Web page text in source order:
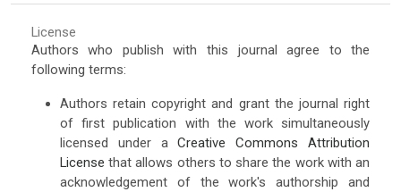
License
Authors who publish with this journal agree to the
following terms:
Authors retain copyright and grant the journal right
of first publication with the work simultaneously
licensed under aCreative Commons Attribution
License that allows others to share the work with an
acknowledgement of the work's authorship and